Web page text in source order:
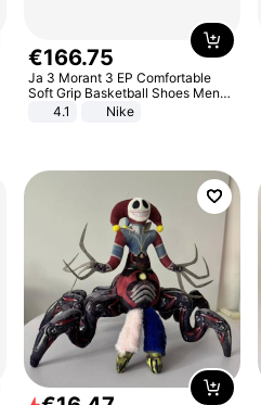
€166.75
Ja 3 Morant 3 EP Comfortable
Soft Grip Basketball Shoes Men
Sneakers Multicolor IQ6704-001
4.1 Nike